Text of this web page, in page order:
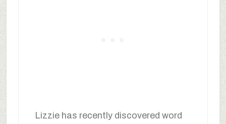
Lizzie has recently discovered word